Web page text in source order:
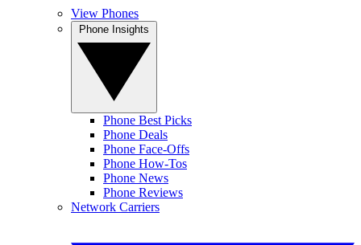
View Phones
Phone Best Picks
Phone Deals
Phone Face-Offs
Phone How-Tos
Phone News
Phone Reviews
Network Carriers